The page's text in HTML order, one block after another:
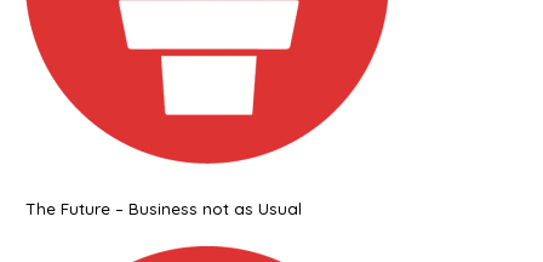
The Future – Business not as Usual